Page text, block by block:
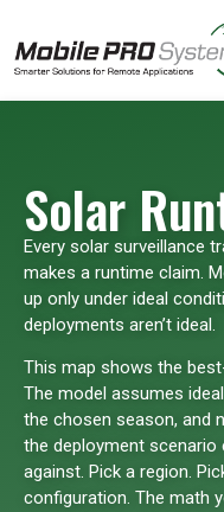
Solar
Every solar surveillance
makes a runtime claim.
up only under ideal
deployments aren’t ideal.
This map shows the
The model assumes
the chosen season, and
the deployment scenario
against. Pick a region.
configuration. The math